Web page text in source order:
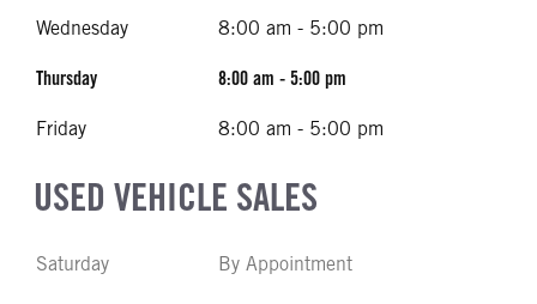
Wednesday 8:00 am - 5:00 pm
Thursday 8:00 am - 5:00 pm
Friday 8:00 am - 5:00 pm
USED VEHICLE SALES
Saturday By Appointment